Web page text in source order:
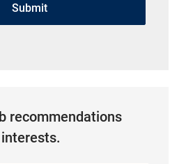
Submit
recommendations